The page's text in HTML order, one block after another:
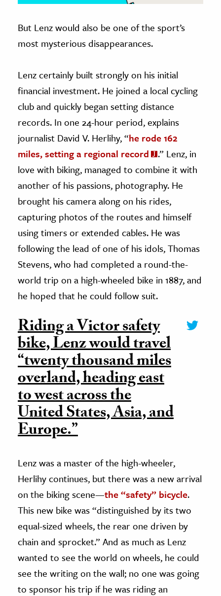
But Lenz would also be one of the sport’s
most mysterious disappearances.
Lenz certainly built strongly on his initial
financial investment. He joined a local cycling
club and quickly began setting distance
records. In one 24-hour period, explains
journalist David V. Herlihy, “he rode 162
miles, setting a regional record
.” Lenz, in
love with biking, managed to combine it with
another of his passions, photography. He
brought his camera along on his rides,
capturing photos of the routes and himself
using timers or extended cables. He was
following the lead of one of his idols, Thomas
Stevens, who had completed a round-the-
world trip on a high-wheeled bike in 1887, and
he hoped that he could follow suit.
Riding a Victor safety
bike, Lenz would travel
“twenty thousand miles
overland, heading east
to west across the
United States, Asia, and
Europe.”
Lenz was a master of the high-wheeler,
Herlihy continues, but there was a new arrival
on the biking scene—the “safety” bicycle.
This new bike was “distinguished by its two
equal-sized wheels, the rear one driven by
chain and sprocket.” And as much as Lenz
wanted to see the world on wheels, he could
see the writing on the wall; no one was going
to sponsor his trip if he was riding an